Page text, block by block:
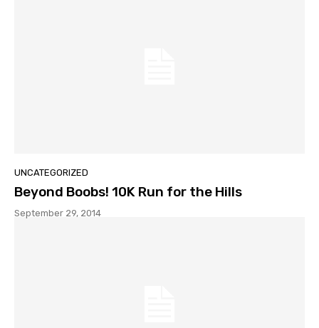
UNCATEGORIZED
Beyond Boobs! 10K Run for the Hills
September 29, 2014